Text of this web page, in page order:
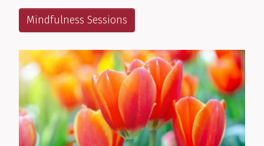
Mindfulness Sessions